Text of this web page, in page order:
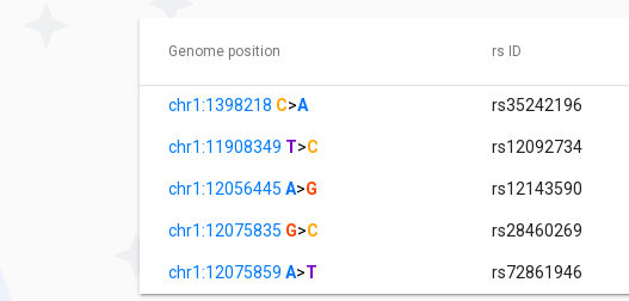
Genome position rs ID
chr1:1398218 C>A rs35242196
chr1:11908349 T>C rs12092734
chr1:12056445 A>G rs12143590
chr1:12075835 G>C rs28460269
chr1:12075859 A>T rs72861946